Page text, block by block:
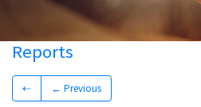
Reports
⇠ ← Previous